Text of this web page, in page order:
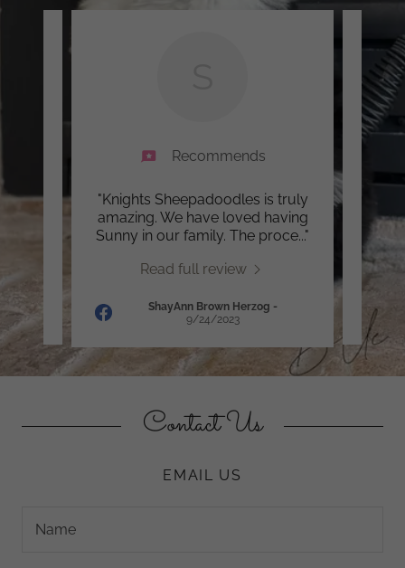
It
Recommends
"Knights Sheepadoodles is truly
amazing. We have loved having
Sunny in our family. The proce..."
Read full review
ShayAnn Brown Herzog -
9/24/2023
be
Contact Us
EMAIL US
Name